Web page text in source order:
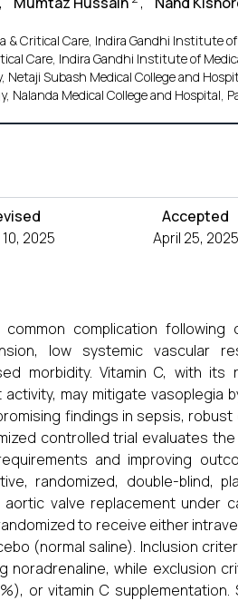
Critical Care, Indira Gandhi Institute
Care, Indira Gandhi Institute of
Subash Medical College and
Nalanda Medical College and Hospital,
2025
Accepted
April 25, 2025
complication following
low systemic vascular
morbidity. Vitamin C, with its
may mitigate vasoplegia
findings in sepsis,
controlled trial evaluates
and improving
randomized, double-blind,
valve replacement under
to receive either
(normal saline). Inclusion
noradrenaline, while exclusion
or vitamin C